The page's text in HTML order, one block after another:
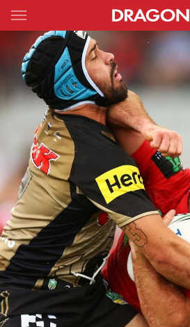
Main
You have skipped the navigation, tab